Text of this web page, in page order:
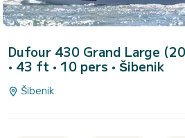
Dufour 430 Grand Large
• 43 ft • 10 pers • Šibenik
Šibenik